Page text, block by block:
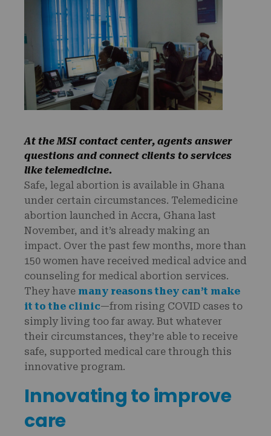
At the MSI contact center, agents answer
questions and connect clients to services
like telemedicine.
Safe, legal abortion is available in Ghana
under certain circumstances. Telemedicine
abortion launched in Accra, Ghana last
November, and it’s already making an
impact. Over the past few months, more than
150 women have received medical advice and
counseling for medical abortion services.
They have many reasons they can’t make
it to the clinic—from rising COVID cases to
simply living too far away. But whatever
their circumstances, they’re able to receive
safe, supported medical care through this
innovative program.
Innovating to improve
care